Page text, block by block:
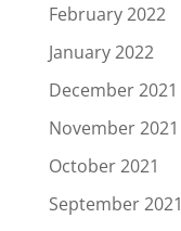
February 2022
January 2022
December 2021
November 2021
October 2021
September 2021